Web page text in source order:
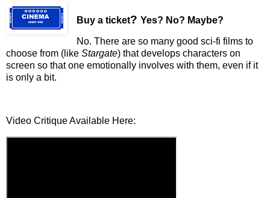
Buy a ticket? Yes? No? Maybe?
No. There are so many good sci-fi films to
choose from (like Stargate) that develops characters on
screen so that one emotionally involves with them, even if it
is only a bit.
Video Critique Available Here: